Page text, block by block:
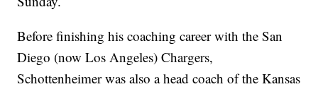
Before finishing his coaching career with the San
Diego (now Los Angeles) Chargers,
Schottenheimer was also a head coach of the Kansas